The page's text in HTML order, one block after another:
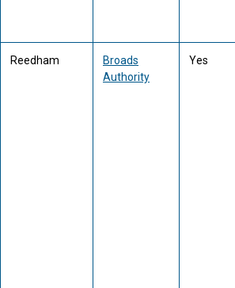
Reedham
Broads
Authority
Yes